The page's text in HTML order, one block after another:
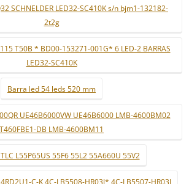
SCHNELDER LED32-SC410K s/n bjm1-132182-
2t2g
T50B * BD00-153271-001G* 6 LED-2 BARRAS
LED32-SC410K
Barra led 54 leds 520 mm
UE46B6000VW UE46B6000 LMB-4600BM02
T460FBE1-DB LMB-4600BM11
L55P65US 55F6 55L2 55A660U 55V2
C-K 4C-LB5508-HR03J* 4C-LB5507-HR03J